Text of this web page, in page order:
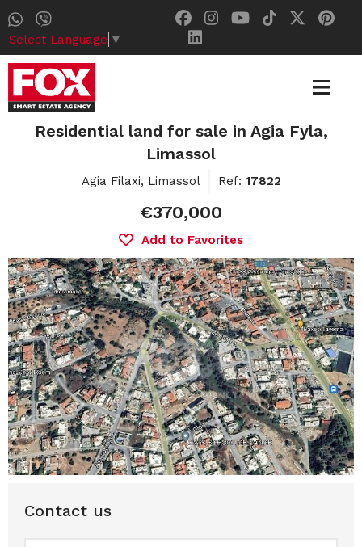
Select Language ▼
Residential land for sale in Agia Fyla,
Limassol
Agia Filaxi, Limassol Ref: 17822
€370,000
Add to Favorites
Contact us